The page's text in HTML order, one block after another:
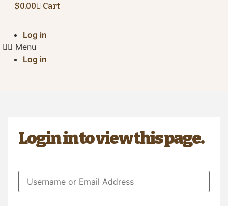
$0.00 Cart
Log in
Menu
Log in
Login in to view this page.